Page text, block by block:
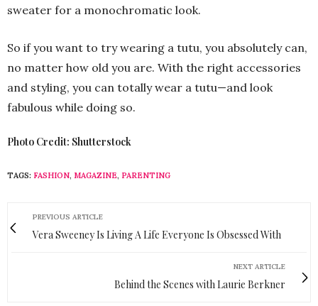
sweater for a monochromatic look.
So if you want to try wearing a tutu, you absolutely can,
no matter how old you are. With the right accessories
and styling, you can totally wear a tutu—and look
fabulous while doing so.
Photo Credit: Shutterstock
TAGS: FASHION, MAGAZINE, PARENTING
PREVIOUS ARTICLE
Vera Sweeney Is Living A Life Everyone Is Obsessed With
NEXT ARTICLE
Behind the Scenes with Laurie Berkner